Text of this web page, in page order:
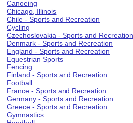
Canoeing
Chicago, Illinois
Chile - Sports and Recreation
Cycling
Czechoslovakia - Sports and Recreation
Denmark - Sports and Recreation
England - Sports and Recreation
Equestrian Sports
Fencing
Finland - Sports and Recreation
Football
France - Sports and Recreation
Germany - Sports and Recreation
Greece - Sports and Recreation
Gymnastics